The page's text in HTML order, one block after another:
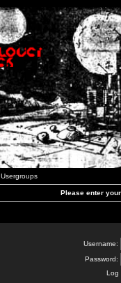
Usergroups
Please enter
Username:
Password:
Log